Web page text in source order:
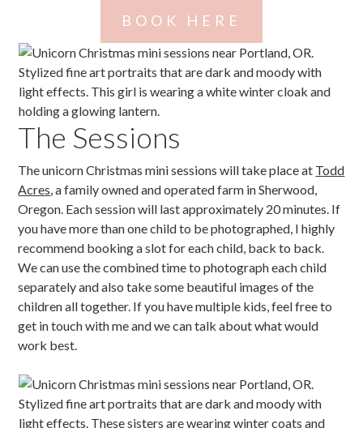
BOOK HERE
The Sessions
The unicorn Christmas mini sessions will take place at Todd
Acres, a family owned and operated farm in Sherwood,
Oregon. Each session will last approximately 20 minutes. If
you have more than one child to be photographed, I highly
recommend booking a slot for each child, back to back.
We can use the combined time to photograph each child
separately and also take some beautiful images of the
children all together. If you have multiple kids, feel free to
get in touch with me and we can talk about what would
work best.